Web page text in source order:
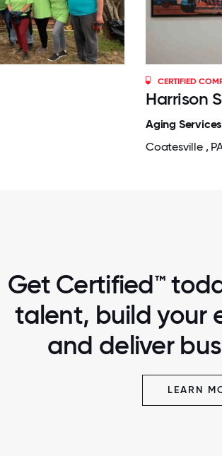
CERTIFIED
Harrison
Aging Services
Coatesville ,
Get Certified™
talent, build your
and deliver
LEARN